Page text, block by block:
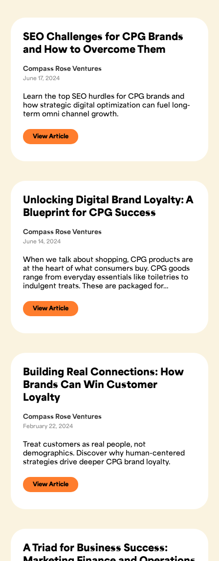
SEO Challenges for CPG Brands
and How to Overcome Them
Compass Rose Ventures
June 17, 2024
Learn the top SEO hurdles for CPG brands and
how strategic digital optimization can fuel long-
term omni channel growth.
View Article
Unlocking Digital Brand Loyalty: A
Blueprint for CPG Success
Compass Rose Ventures
June 14, 2024
When we talk about shopping, CPG products are
at the heart of what consumers buy. CPG goods
range from everyday essentials like toiletries to
indulgent treats. These are packaged for…
View Article
Building Real Connections: How
Brands Can Win Customer
Loyalty
Compass Rose Ventures
February 22, 2024
Treat customers as real people, not
demographics. Discover why human-centered
strategies drive deeper CPG brand loyalty.
View Article
A Triad for Business Success: